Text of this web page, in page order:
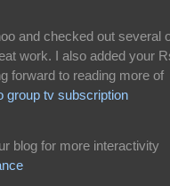
and checked out several
work. I also added your
forward to reading more of
group tv subscription
blog for more interactivity